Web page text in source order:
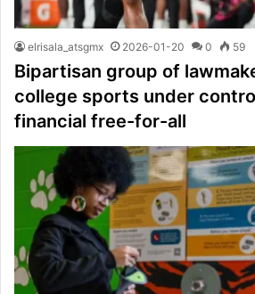
elrisala_atsgmx 2026-01-20 0 59
Bipartisan group of
college sports under
financial free-for-all